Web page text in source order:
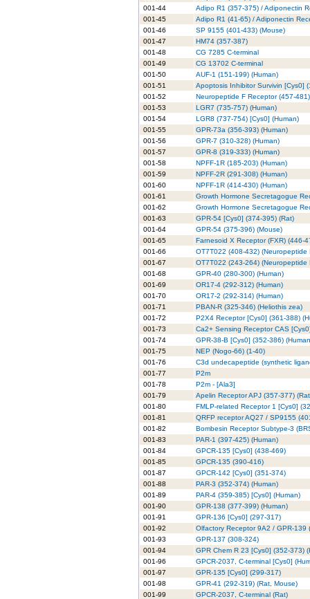
001-44
Adipo R1 (357-375) / Adiponectin
001-45
Adipo R1 (41-65) / Adiponectin
001-46
SP 9155 (401-433) (Mouse)
001-47
HM74 (357-387)
001-48
CG 7285 C-terminal
001-49
CG 13702 C-terminal
001-50
AUF-1 (151-199) (Human)
001-51
Apoptosis Inhibitor Survivin [Cys0]
001-52
Neuropeptide F Receptor (457-
001-53
LGR7 (735-757) (Human)
001-54
LGR8 (737-754) [Cys0] (Human)
001-55
GPR-73a (356-393) (Human)
001-56
GPR-7 (310-328) (Human)
001-57
GPR-8 (319-333) (Human)
001-58
NPFF-1R (185-203) (Human)
001-59
NPFF-2R (291-308) (Human)
001-60
NPFF-1R (414-430) (Human)
001-61
Growth Hormone Secretagogue
001-62
Growth Hormone Secretagogue
001-63
GPR-54 [Cys0] (374-395) (Rat)
001-64
GPR-54 (375-396) (Mouse)
001-65
Farnesoid X Receptor (FXR) (446-
001-66
OT7T022 (408-432) (Neuropeptide
001-67
OT7T022 (243-264) (Neuropeptide
001-68
GPR-40 (280-300) (Human)
001-69
OR17-4 (292-312) (Human)
001-70
OR17-2 (292-314) (Human)
001-71
PBAN-R (325-346) (Heliothis zea)
001-72
P2X4 Receptor [Cys0] (361-388)
001-73
Ca2+ Sensing Receptor CAS
001-74
GPR-38-B [Cys0] (352-386)
001-75
NEP (Nogo-66) (1-40)
001-76
C3d undecapeptide (synthetic
001-77
P2m
001-78
P2m - [Ala3]
001-79
Apelin Receptor APJ (357-377)
001-80
FMLP-related Receptor 1 [Cys0]
001-81
QRFP receptor AQ27 / SP9155
001-82
Bombesin Receptor Subtype-3
001-83
PAR-1 (397-425) (Human)
001-84
GPCR-135 [Cys0] (438-469)
001-85
GPCR-135 (390-416)
001-87
GPCR-142 [Cys0] (351-374)
001-88
PAR-3 (352-374) (Human)
001-89
PAR-4 (359-385) [Cys0] (Human)
001-90
GPR-138 (377-399) (Human)
001-91
GPR-136 [Cys0] (297-317)
001-92
Olfactory Receptor 9A2 / GPR-139
001-93
GPR-137 (308-324)
001-94
GPR Chem R 23 [Cys0] (352-373)
001-96
GPCR-2037, C-terminal [Cys0]
001-97
GPR-135 [Cys0] (299-317)
001-98
GPR-41 (292-319) (Rat, Mouse)
001-99
GPCR-2037, C-terminal (Rat)